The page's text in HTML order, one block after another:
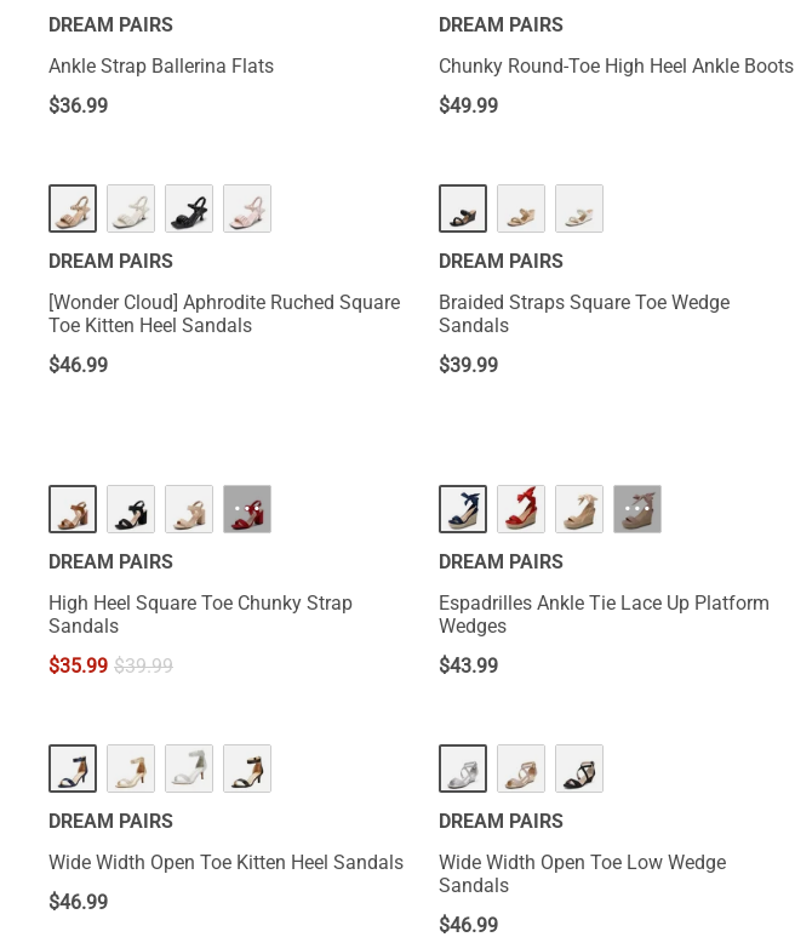
DREAM PAIRS
Ankle Strap Ballerina Flats
$36.99
DREAM PAIRS
Chunky Round-Toe High Heel Ankle Boots
$49.99
DREAM PAIRS
[Wonder Cloud] Aphrodite Ruched Square
Toe Kitten Heel Sandals
$46.99
DREAM PAIRS
Braided Straps Square Toe Wedge
Sandals
$39.99
···
DREAM PAIRS
High Heel Square Toe Chunky Strap
Sandals
$35.99 $39.99
···
DREAM PAIRS
Espadrilles Ankle Tie Lace Up Platform
Wedges
$43.99
DREAM PAIRS
Wide Width Open Toe Kitten Heel Sandals
$46.99
DREAM PAIRS
Wide Width Open Toe Low Wedge
Sandals
$46.99